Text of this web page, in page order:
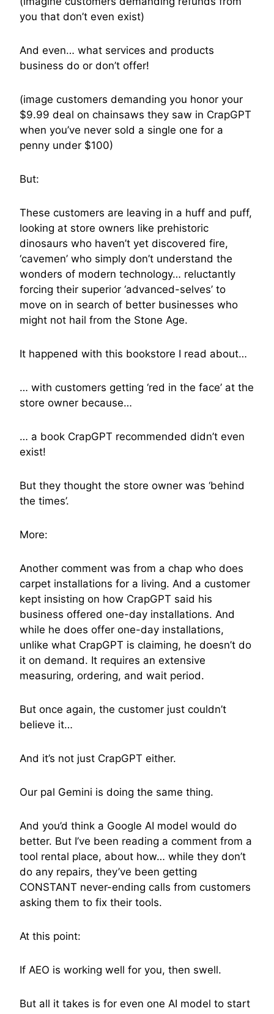
you that don’t even exist)
And even… what services and products
business do or don’t offer!
(image customers demanding you honor your
$9.99 deal on chainsaws they saw in CrapGPT
when you’ve never sold a single one for a
penny under $100)
But:
These customers are leaving in a huff and puff,
looking at store owners like prehistoric
dinosaurs who haven’t yet discovered fire,
‘cavemen’ who simply don’t understand the
wonders of modern technology… reluctantly
forcing their superior ‘advanced-selves’ to
move on in search of better businesses who
might not hail from the Stone Age.
It happened with this bookstore I read about…
… with customers getting ‘red in the face’ at the
store owner because…
… a book CrapGPT recommended didn’t even
exist!
But they thought the store owner was ‘behind
the times’.
More:
Another comment was from a chap who does
carpet installations for a living. And a customer
kept insisting on how CrapGPT said his
business offered one-day installations. And
while he does offer one-day installations,
unlike what CrapGPT is claiming, he doesn’t do
it on demand. It requires an extensive
measuring, ordering, and wait period.
But once again, the customer just couldn’t
believe it…
And it’s not just CrapGPT either.
Our pal Gemini is doing the same thing.
And you’d think a Google AI model would do
better. But I’ve been reading a comment from a
tool rental place, about how… while they don’t
do any repairs, they’ve been getting
CONSTANT never-ending calls from customers
asking them to fix their tools.
At this point:
If AEO is working well for you, then swell.
But all it takes is for even one AI model to start